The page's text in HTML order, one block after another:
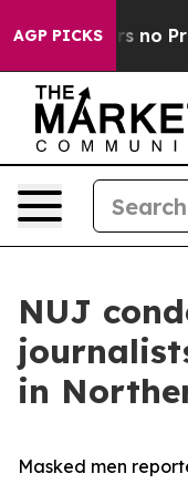
AGP PICKS
but Offers no
NUJ
in
Masked men